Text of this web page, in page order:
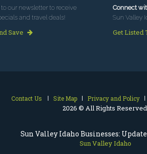
Sun Valley Idaho Businesses:
Sun Valley Idaho
our newsletter to receive
and travel deals!
Save
Connect
Sun Valley
Get Listed
Contact Us Site Map Privacy and Policy
2026 © All Rights